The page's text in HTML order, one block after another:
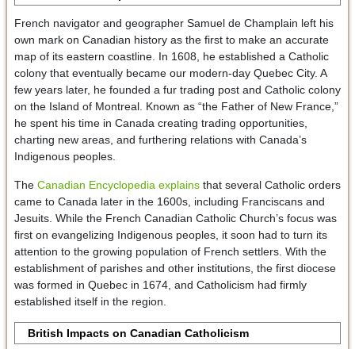
French navigator and geographer Samuel de Champlain left his
own mark on Canadian history as the first to make an accurate
map of its eastern coastline. In 1608, he established a Catholic
colony that eventually became our modern-day Quebec City. A
few years later, he founded a fur trading post and Catholic colony
on the Island of Montreal. Known as “the Father of New France,”
he spent his time in Canada creating trading opportunities,
charting new areas, and furthering relations with Canada’s
Indigenous peoples.
The Canadian Encyclopedia explainsthat several Catholic orders
came to Canada later in the 1600s, including Franciscans and
Jesuits. While the French Canadian Catholic Church’s focus was
first on evangelizing Indigenous peoples, it soon had to turn its
attention to the growing population of French settlers. With the
establishment of parishes and other institutions, the first diocese
was formed in Quebec in 1674, and Catholicism had firmly
established itself in the region.
British Impacts on Canadian Catholicism